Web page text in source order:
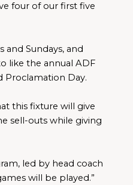
four of our first five
and Sundays, and
like the annual ADF
Proclamation Day.
this fixture will give
sell-outs while giving
led by head coach
will be played.”